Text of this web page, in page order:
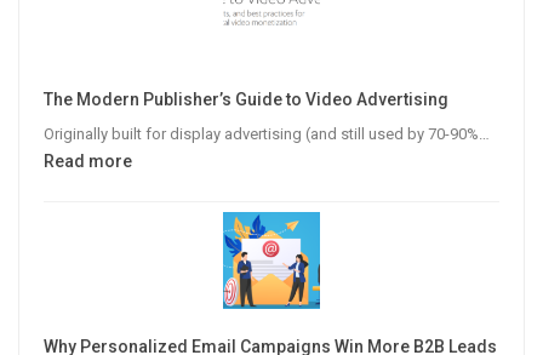
The Modern Publisher’s Guide to Video Advertising
Originally built for display advertising (and still used by 70-90%…
Read more:
Why Personalized Email Campaigns Win More B2B Leads